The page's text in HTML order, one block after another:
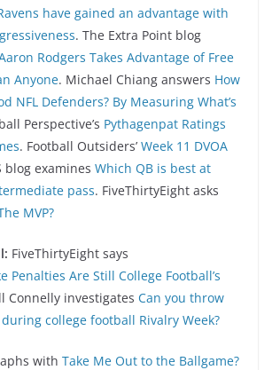
have gained an advantage with
. The Extra Point blog
Rodgers Takes Advantage of Free
Anyone. Michael Chiang answers How
NFL Defenders? By Measuring What’s
Perspective’s Pythagenpat Ratings
. Football Outsiders’ Week 11 DVOA
blog examines Which QB is best at
pass. FiveThirtyEight asks
MVP?
FiveThirtyEight says
Penalties Are Still College Football’s
Connelly investigates Can you throw
college football Rivalry Week?
with Take Me Out to the Ballgame?